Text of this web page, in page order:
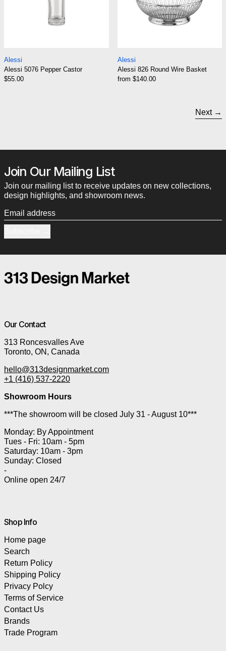
Alessi
Alessi 5076 Pepper Castor
$55.00
Alessi
Alessi 826 Round Wire Basket
from $140.00
Next
Join Our Mailing List
Join our mailing list to receive updates on new collections,
design highlights, and showroom news.
Email address
Our Contact
313 Roncesvalles Ave
Toronto, ON, Canada
hello@313designmarket.com
+1 (416) 537-2220
Showroom Hours
***The showroom will be closed July 31 - August 10***
Monday: By Appointment
Tues - Fri: 10am - 5pm
Saturday: 10am - 3pm
Sunday: Closed
-
Online open 24/7
Shop Info
Home page
Search
Return Policy
Shipping Policy
Privacy Polcy
Terms of Service
Contact Us
Brands
Trade Program